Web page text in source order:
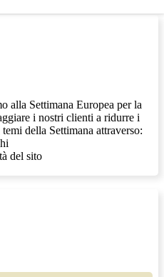
alla Settimana Europea per la
i nostri clienti a ridurre i
della Settimana attraverso:
del sito